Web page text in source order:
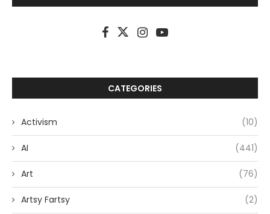
CATEGORIES
Activism (10)
AI (441)
Art (76)
Artsy Fartsy (2)